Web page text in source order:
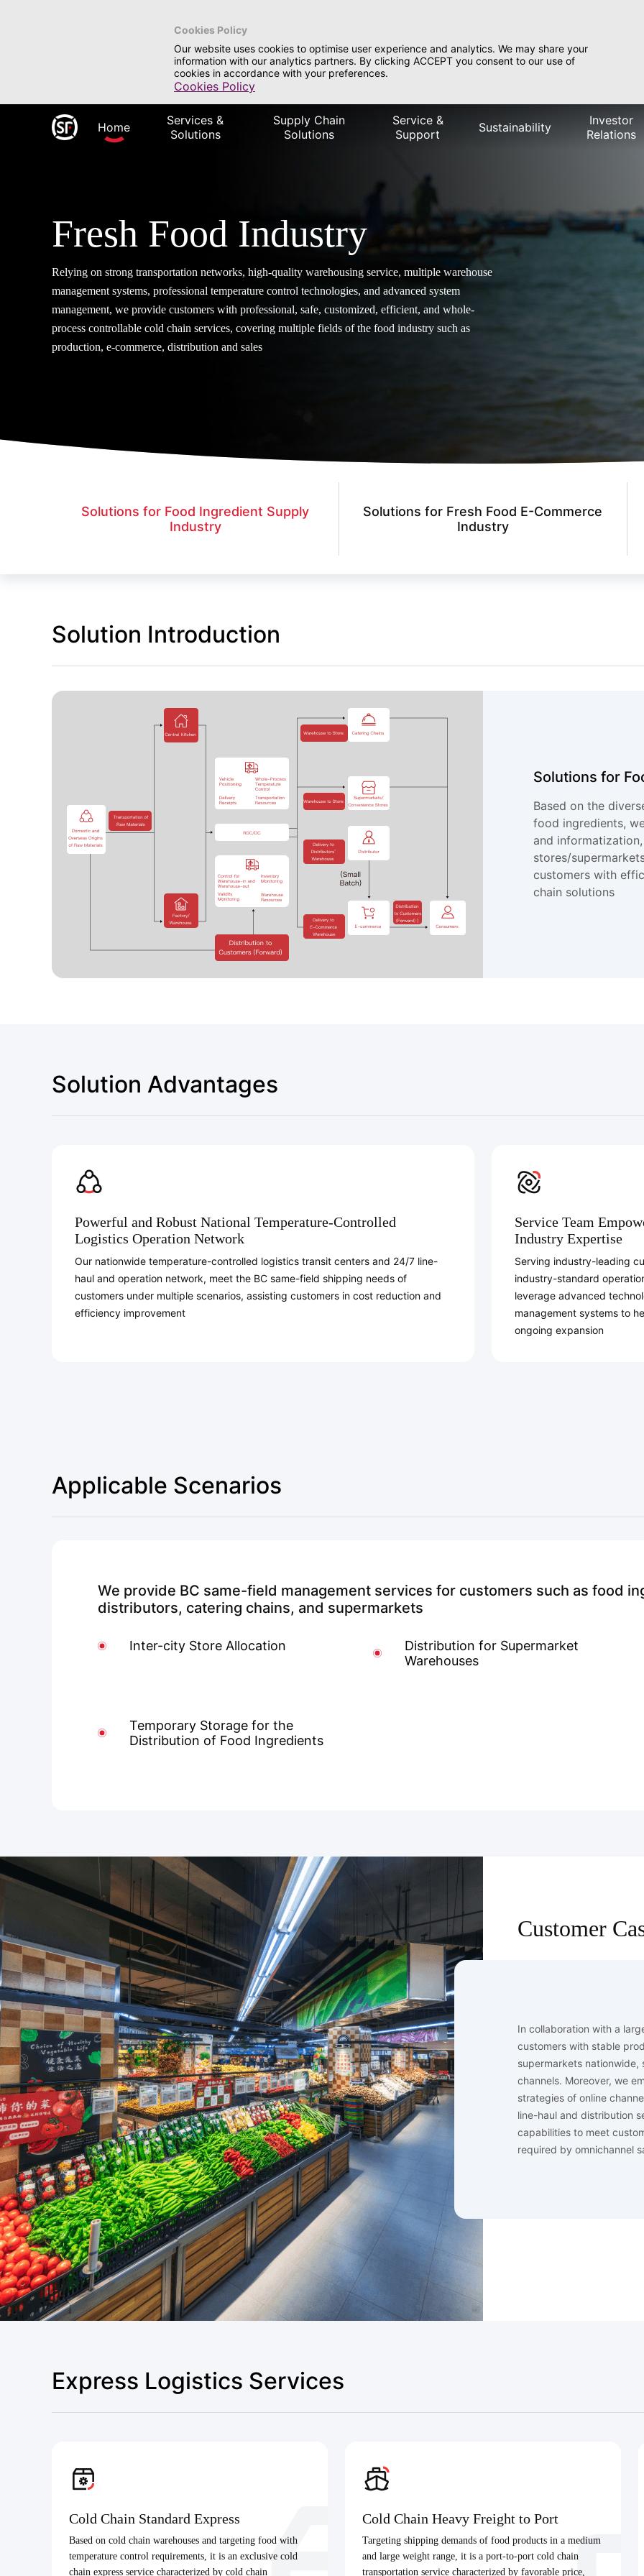
Cookies Policy
Our website uses cookies to optimise user experience and analytics. We may share your
information with our analytics partners. By clicking ACCEPT you consent to our use of
cookies in accordance with your preferences.
Cookies Policy
Home
Services &
Solutions
Supply Chain
Solutions
Service &
Support
Sustainability
Investor
Relations
Fresh Food Industry
Relying on strong transportation networks, high-quality warehousing service, multiple warehouse
management systems, professional temperature control technologies, and advanced system
management, we provide customers with professional, safe, customized, efficient, and whole-
process controllable cold chain services, covering multiple fields of the food industry such as
production, e-commerce, distribution and sales
Solutions for Food Ingredient Supply
Industry
Solutions for Fresh Food E-Commerce
Industry
Solution Introduction
Solutions for
Based on the
food ingredients,
and
stores/
customers with
chain solutions
Solution Advantages
Powerful and Robust National Temperature-Controlled
Logistics Operation Network
Our nationwide temperature-controlled logistics transit centers and 24/7 line-
haul and operation network, meet the BC same-field shipping needs of
customers under multiple scenarios, assisting customers in cost reduction and
efficiency improvement
Service Team
Industry Expertise
Serving industry-leading
industry-standard
leverage advanced
management systems to
ongoing expansion
Applicable Scenarios
We provide BC same-field management services for customers such as food
distributors, catering chains, and supermarkets
Inter-city Store Allocation
Distribution for Supermarket
Warehouses
Temporary Storage for the
Distribution of Food Ingredients
Customer
In collaboration with a
customers with stable
supermarkets
channels. Moreover, we
strategies of online
line-haul and distribution
capabilities to meet
required by omnichannel
Express Logistics Services
Cold Chain Standard Express
Based on cold chain warehouses and targeting food with
temperature control requirements, it is an exclusive cold
chain express service characterized by cold chain
Cold Chain Heavy Freight to Port
Targeting shipping demands of food products in a medium
and large weight range, it is a port-to-port cold chain
transportation service characterized by favorable price,